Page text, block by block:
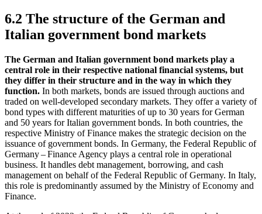
6.2 The structure of the German and
Italian government bond markets
The German and Italian government bond markets play a
central role in their respective national financial systems, but
they differ in their structure and in the way in which they
function. In both markets, bonds are issued through auctions and
traded on well-developed secondary markets. They offer a variety of
bond types with different maturities of up to 30 years for German
and 50 years for Italian government bonds. In both countries, the
respective Ministry of Finance makes the strategic decision on the
issuance of government bonds. In Germany, the Federal Republic of
Germany – Finance Agency plays a central role in operational
business. It handles debt management, borrowing, and cash
management on behalf of the Federal Republic of Germany. In Italy,
this role is predominantly assumed by the Ministry of Economy and
Finance.